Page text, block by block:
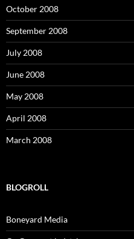
October 2008
September 2008
July 2008
June 2008
May 2008
April 2008
March 2008
BLOGROLL
Boneyard Media